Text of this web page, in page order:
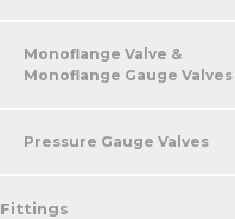
Monoflange Valve &
Monoflange Gauge Valves
Pressure Gauge Valves
Fittings